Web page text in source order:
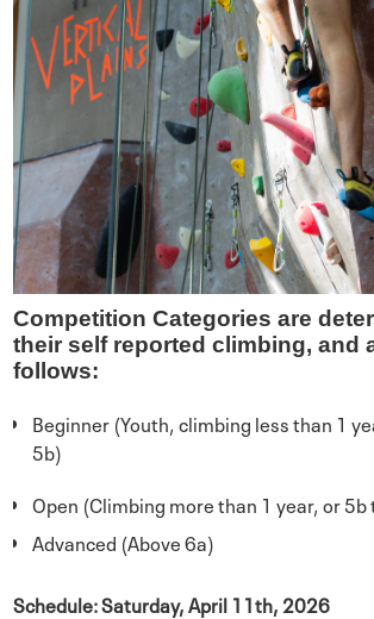
Competition Categories are
their self reported climbing, and
follows:
Beginner (Youth, climbing less than 1
5b)
Open (Climbing more than 1 year, or 5b
Advanced (Above 6a)
Schedule: Saturday, April 11th, 2026